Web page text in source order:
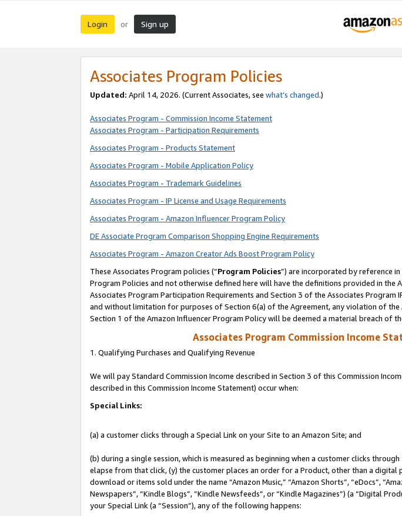
Login or Sign up
Associates Program Policies
Updated: April 14, 2026. (Current Associates, see what’s changed.)
Associates Program - Commission Income Statement
Associates Program - Participation Requirements
Associates Program - Products Statement
Associates Program - Mobile Application Policy
Associates Program - Trademark Guidelines
Associates Program - IP License and Usage Requirements
Associates Program - Amazon Influencer Program Policy
DE Associate Program Comparison Shopping Engine Requirements
Associates Program - Amazon Creator Ads Boost Program Policy
These Associates Program policies (“Program Policies”) are incorporated by reference in
Program Policies and not otherwise defined here will have the definitions provided in
Associates Program Participation Requirements and Section 3 of the Associates
and without limitation for purposes of Section 6(a) of the Agreement, any violation of the
Section 1 of the Amazon Influencer Program Policy will be deemed a material breach of
Associates Program Commission Income
1. Qualifying Purchases and Qualifying Revenue
We will pay Standard Commission Income described in Section 3 of this Commission
described in this Commission Income Statement) occur when:
Special Links:
(a) a customer clicks through a Special Link on your Site to an Amazon Site; and
(b) during a single session, which is measured as beginning when a customer clicks
elapse from that click, (y) the customer places an order for a Product, other than a
download or items sold under the name “Amazon Music,” “Amazon Shorts”, “eDocs”,
Newspapers”, “Kindle Blogs”, “Kindle Newsfeeds”, or “Kindle Magazines”) (a “Digital
your Special Link (a “Session”), any of the following happens: